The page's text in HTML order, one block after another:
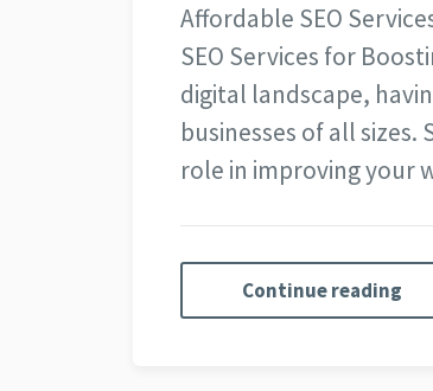
Affordable SEO
SEO Services for
digital landscape,
businesses of all sizes.
role in improving your
Continue reading